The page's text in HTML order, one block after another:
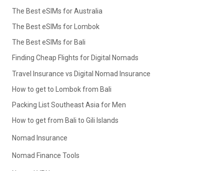
The Best eSIMs for Australia
The Best eSIMs for Lombok
The Best eSIMs for Bali
Finding Cheap Flights for Digital Nomads
Travel Insurance vs Digital Nomad Insurance
How to get to Lombok from Bali
Packing List Southeast Asia for Men
How to get from Bali to Gili Islands
Nomad Insurance
Nomad Finance Tools